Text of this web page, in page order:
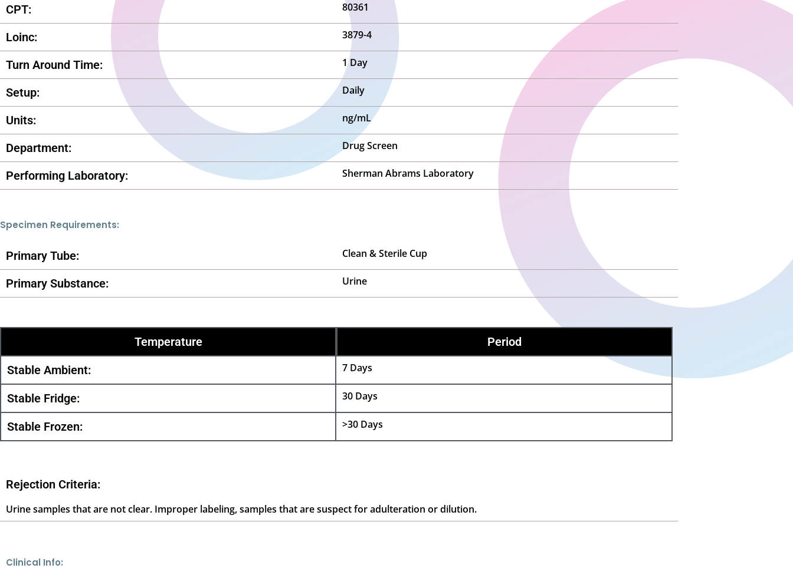
CPT: 80361
Loinc: 3879-4
Turn Around Time: 1 Day
Setup: Daily
Units: ng/mL
Department: Drug Screen
Performing Laboratory: Sherman Abrams Laboratory
Specimen Requirements:
Primary Tube: Clean & Sterile Cup
Primary Substance: Urine
Temperature
Period
Stable Ambient:
7 Days
Stable Fridge: 30 Days
Stable Frozen: >30 Days
Rejection Criteria:
Urine samples that are not clear. Improper labeling, samples that are suspect for adulteration or dilution.
Clinical Info: